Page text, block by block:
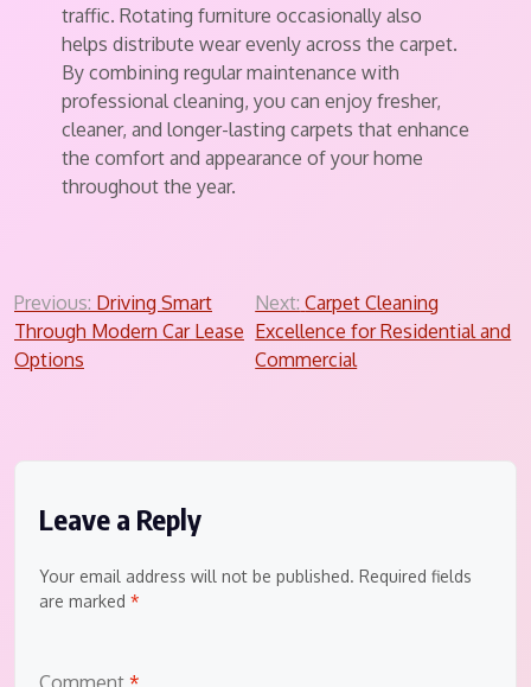
traffic. Rotating furniture occasionally also
helps distribute wear evenly across the carpet.
By combining regular maintenance with
professional cleaning, you can enjoy fresher,
cleaner, and longer-lasting carpets that enhance
the comfort and appearance of your home
throughout the year.
Post
navigation
Previous: Driving Smart
Through Modern Car Lease
Options
Next: Carpet Cleaning
Excellence for Residential and
Commercial
Leave a Reply
Your email address will not be published. Required fields
are marked *